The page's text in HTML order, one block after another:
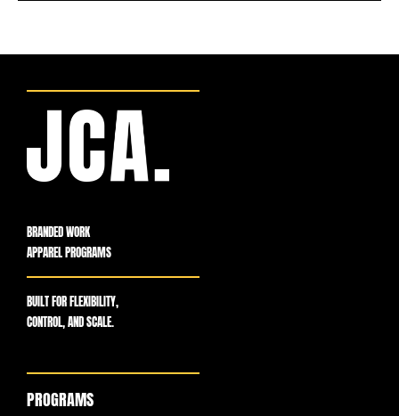
BRANDED WORK
APPAREL PROGRAMS
BUILT FOR FLEXIBILITY,
CONTROL, AND SCALE.
PROGRAMS